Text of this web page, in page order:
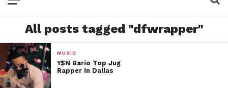
All posts tagged "dfwrapper"
MUSIC
Y$N Bario Top Jug
Rapper In Dallas